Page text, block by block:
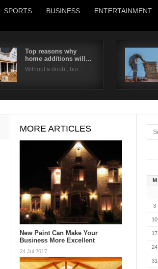
SPORTS BUSINESS ENTERTAINMENT
Top reasons why
home additions will…
Without a doubt, bui…
MORE ARTICLES
New Paint Can Make Your
Business More Excellent
24 Jul 2017
M
3
10
17
24
31